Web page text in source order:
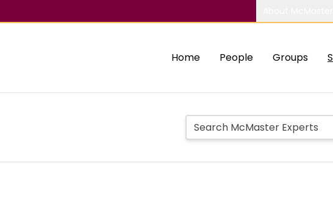
Home People Groups